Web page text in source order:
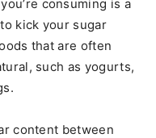
consuming is a
kick your sugar
that are often
such as yogurts,
content between